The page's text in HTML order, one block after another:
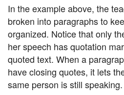
In the example above, the
broken into paragraphs to
organized. Notice that only
her speech has quotation
quoted text. When a
have closing quotes, it lets
same person is still speaking.